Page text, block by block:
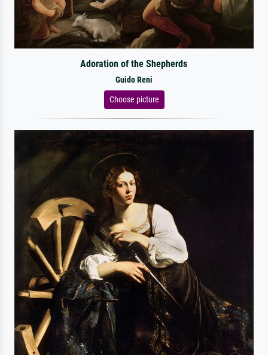
Adoration of the Shepherds
Guido Reni
Choose picture